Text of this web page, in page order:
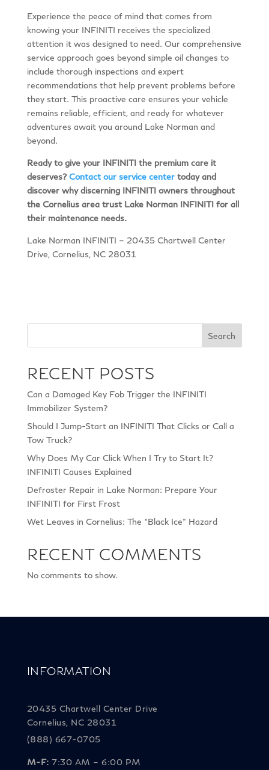
Experience the peace of mind that comes from
knowing your INFINITI receives the specialized
attention it was designed to need. Our comprehensive
service approach goes beyond simple oil changes to
include thorough inspections and expert
recommendations that help prevent problems before
they start. This proactive care ensures your vehicle
remains reliable, efficient, and ready for whatever
adventures await you around Lake Norman and
beyond.
Ready to give your INFINITI the premium care it
deserves?Contact our service centertoday and
discover why discerning INFINITI owners throughout
the Cornelius area trust Lake Norman INFINITI for all
their maintenance needs.
Lake Norman INFINITI – 20435 Chartwell Center
Drive, Cornelius, NC 28031
Search
RECENT POSTS
Can a Damaged Key Fob Trigger the INFINITI
Immobilizer System?
Should I Jump-Start an INFINITI That Clicks or Call a
Tow Truck?
Why Does My Car Click When I Try to Start It?
INFINITI Causes Explained
Defroster Repair in Lake Norman: Prepare Your
INFINITI for First Frost
Wet Leaves in Cornelius: The “Black Ice” Hazard
RECENT COMMENTS
No comments to show.
INFORMATION
20435 Chartwell Center Drive
Cornelius, NC 28031
(888) 667-0705
M-F: 7:30 AM – 6:00 PM